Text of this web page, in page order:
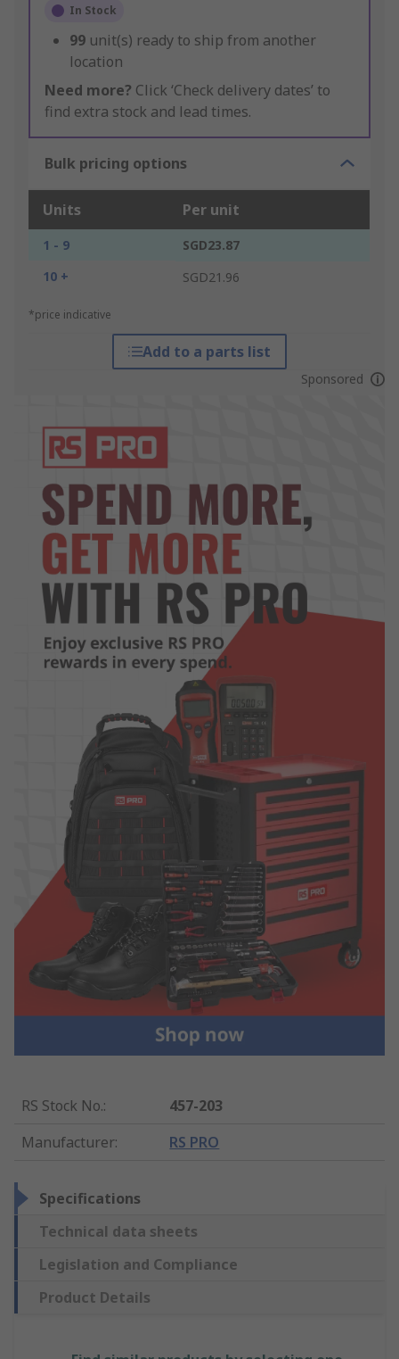
In Stock
99 unit(s) ready to ship from another
location
Need more? Click ‘Check delivery dates’ to
find extra stock and lead times.
Bulk pricing options
Units Per unit
1 - 9
SGD23.87
10 +
SGD21.96
*price indicative
Add to a parts list
Sponsored
RS Stock No.:
457-203
Manufacturer: RS PRO
Specifications
Technical data sheets
Legislation and Compliance
Product Details